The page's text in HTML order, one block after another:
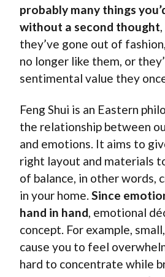
probably many things
without a second thought
they’ve gone out of
no longer like them, or
sentimental value they
Feng Shui is an Eastern
the relationship between
and emotions. It aims to
right layout and materials
of balance, in other words,
in your home.Since
hand in hand, emotional
concept. For example,
cause you to feel
hard to concentrate while